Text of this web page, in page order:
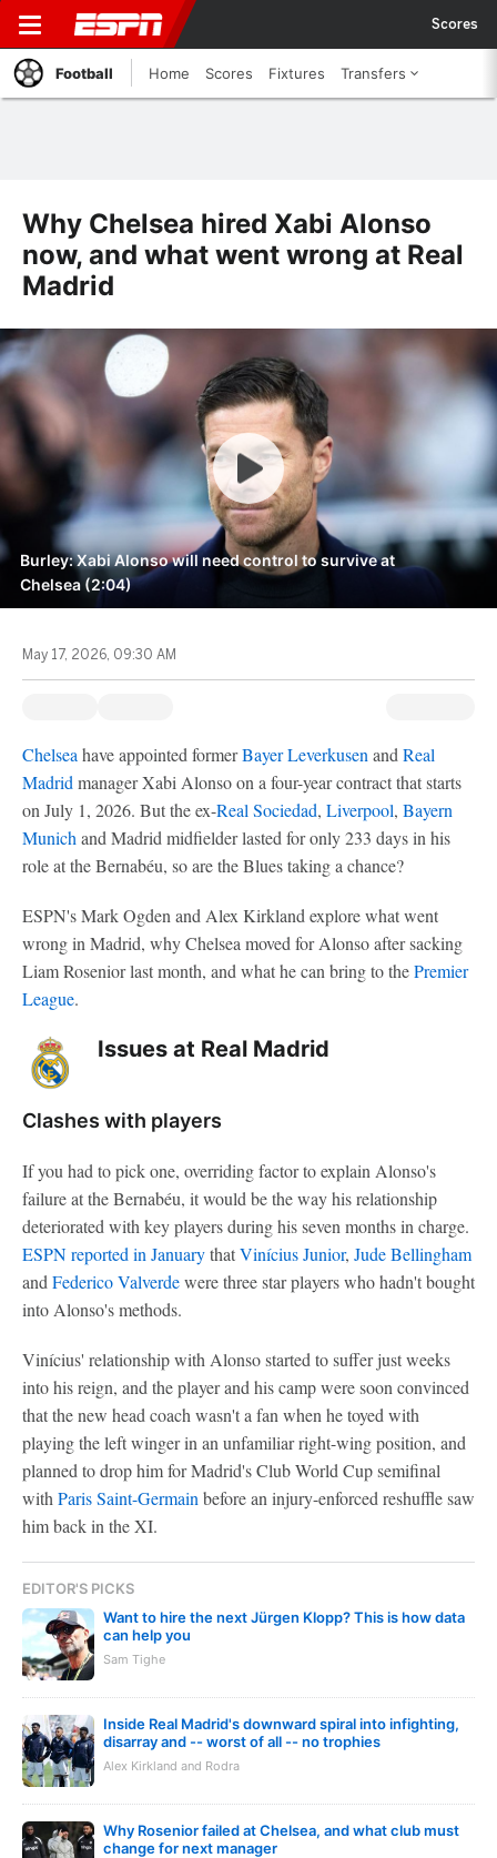
Scores
Football Home Scores Fixtures Transfers
Why Chelsea hired Xabi Alonso
now, and what went wrong at Real
Madrid
Burley: Xabi Alonso will need control to survive at
Chelsea (2:04)
May 17, 2026, 09:30 AM
Chelsea have appointed formerBayer Leverkusen and Real
Madrid manager Xabi Alonso on a four-year contract that starts
on July 1, 2026. But the ex-Real Sociedad, Liverpool, Bayern
Munich and Madrid midfielder lasted for only 233 days in his
role at the Bernabéu, so are the Blues taking a chance?
ESPN's Mark Ogden and Alex Kirkland explore what went
wrong in Madrid, why Chelsea moved for Alonso after sacking
Liam Rosenior last month, and what he can bring to thePremier
League.
Issues at Real Madrid
Clashes with players
If you had to pick one, overriding factor to explain Alonso's
failure at the Bernabéu, it would be the way his relationship
deteriorated with key players during his seven months in charge.
ESPN reported in JanuarythatVinícius Junior, Jude Bellingham
and Federico Valverdewere three star players who hadn't bought
into Alonso's methods.
Vinícius' relationship with Alonso started to suffer just weeks
into his reign, and the player and his camp were soon convinced
that the new head coach wasn't a fan when he toyed with
playing the left winger in an unfamiliar right-wing position, and
planned to drop him for Madrid's Club World Cup semifinal
with Paris Saint-Germain before an injury-enforced reshuffle saw
him back in the XI.
EDITOR'S PICKS
Want to hire the next Jürgen Klopp? This is how data
can help you
Sam Tighe
Inside Real Madrid's downward spiral into infighting,
disarray and -- worst of all -- no trophies
Alex Kirkland and Rodra
Why Rosenior failed at Chelsea, and what club must
change for next manager